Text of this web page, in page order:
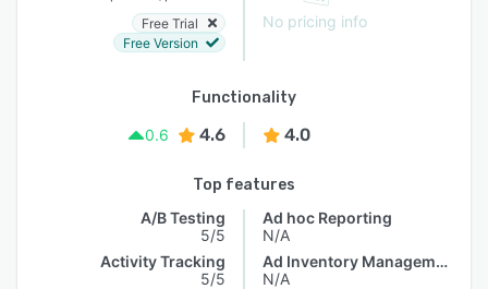
Free Trial
Free Version
No pricing info
Functionality
0.6
4.6 4.0
Top features
A/B Testing
5/5
Activity Tracking
5/5
Ad hoc Reporting
N/A
Ad Inventory Management
N/A